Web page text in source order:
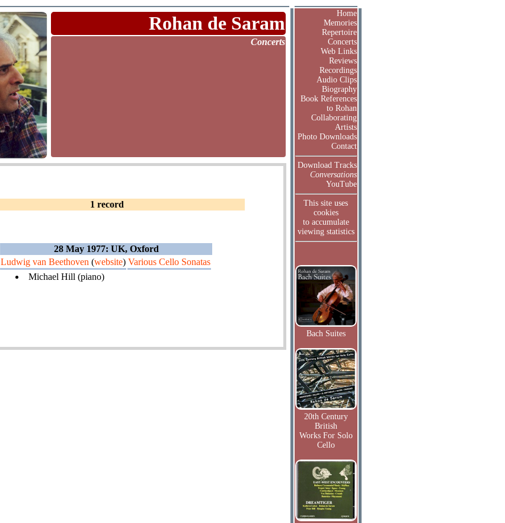
Rohan de Saram
Concerts
1 record
28 May 1977: UK, Oxford
Ludwig van Beethoven (website) Various Cello Sonatas
Michael Hill (piano)
Home
Memories
Repertoire
Concerts
Web Links
Reviews
Recordings
Audio Clips
Biography
Book References
to Rohan
Collaborating
Artists
Photo Downloads
Contact
Download Tracks
Conversations
YouTube
This site uses
cookies
to accumulate
viewing statistics
Bach Suites
20th Century
British
Works For Solo
Cello